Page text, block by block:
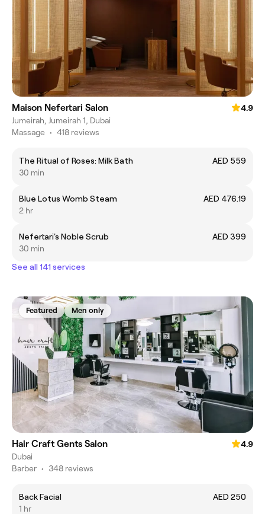
Maison Nefertari Salon
4.9
Jumeirah, Jumeirah 1, Dubai
Massage • 418 reviews
The Ritual of Roses: Milk Bath
AED 559
30 min
Blue Lotus Womb Steam
AED 476.19
2 hr
Nefertari's Noble Scrub
AED 399
30 min
See all 141 services
Featured Men only
Hair Craft Gents Salon
4.9
Dubai
Barber • 348 reviews
Back Facial
AED 250
1 hr